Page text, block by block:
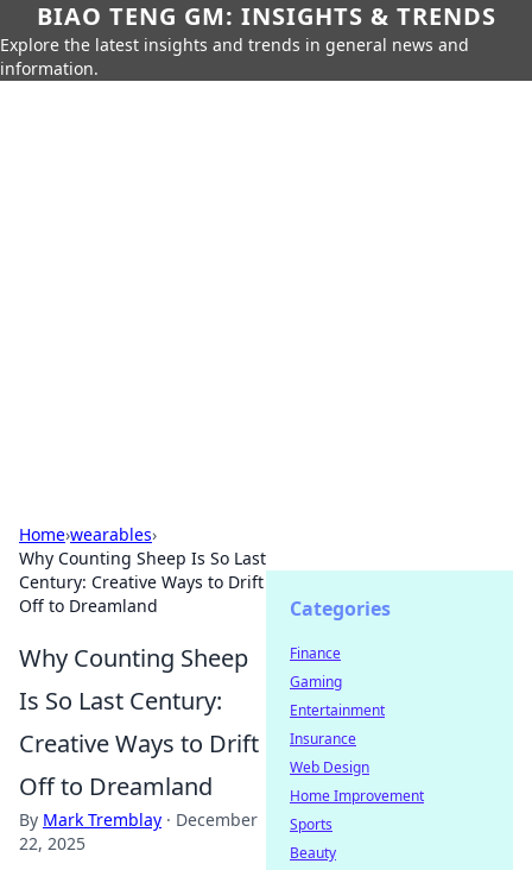
BIAO TENG GM: INSIGHTS & TRENDS
Explore the latest insights and trends in general news and
information.
Home›wearables›
Why Counting Sheep Is So Last
Century: Creative Ways to Drift
Off to Dreamland
Why Counting Sheep
Is So Last Century:
Creative Ways to Drift
Off to Dreamland
By Mark Tremblay · December
22, 2025
Categories
Finance
Gaming
Entertainment
Insurance
Web Design
Home Improvement
Sports
Beauty